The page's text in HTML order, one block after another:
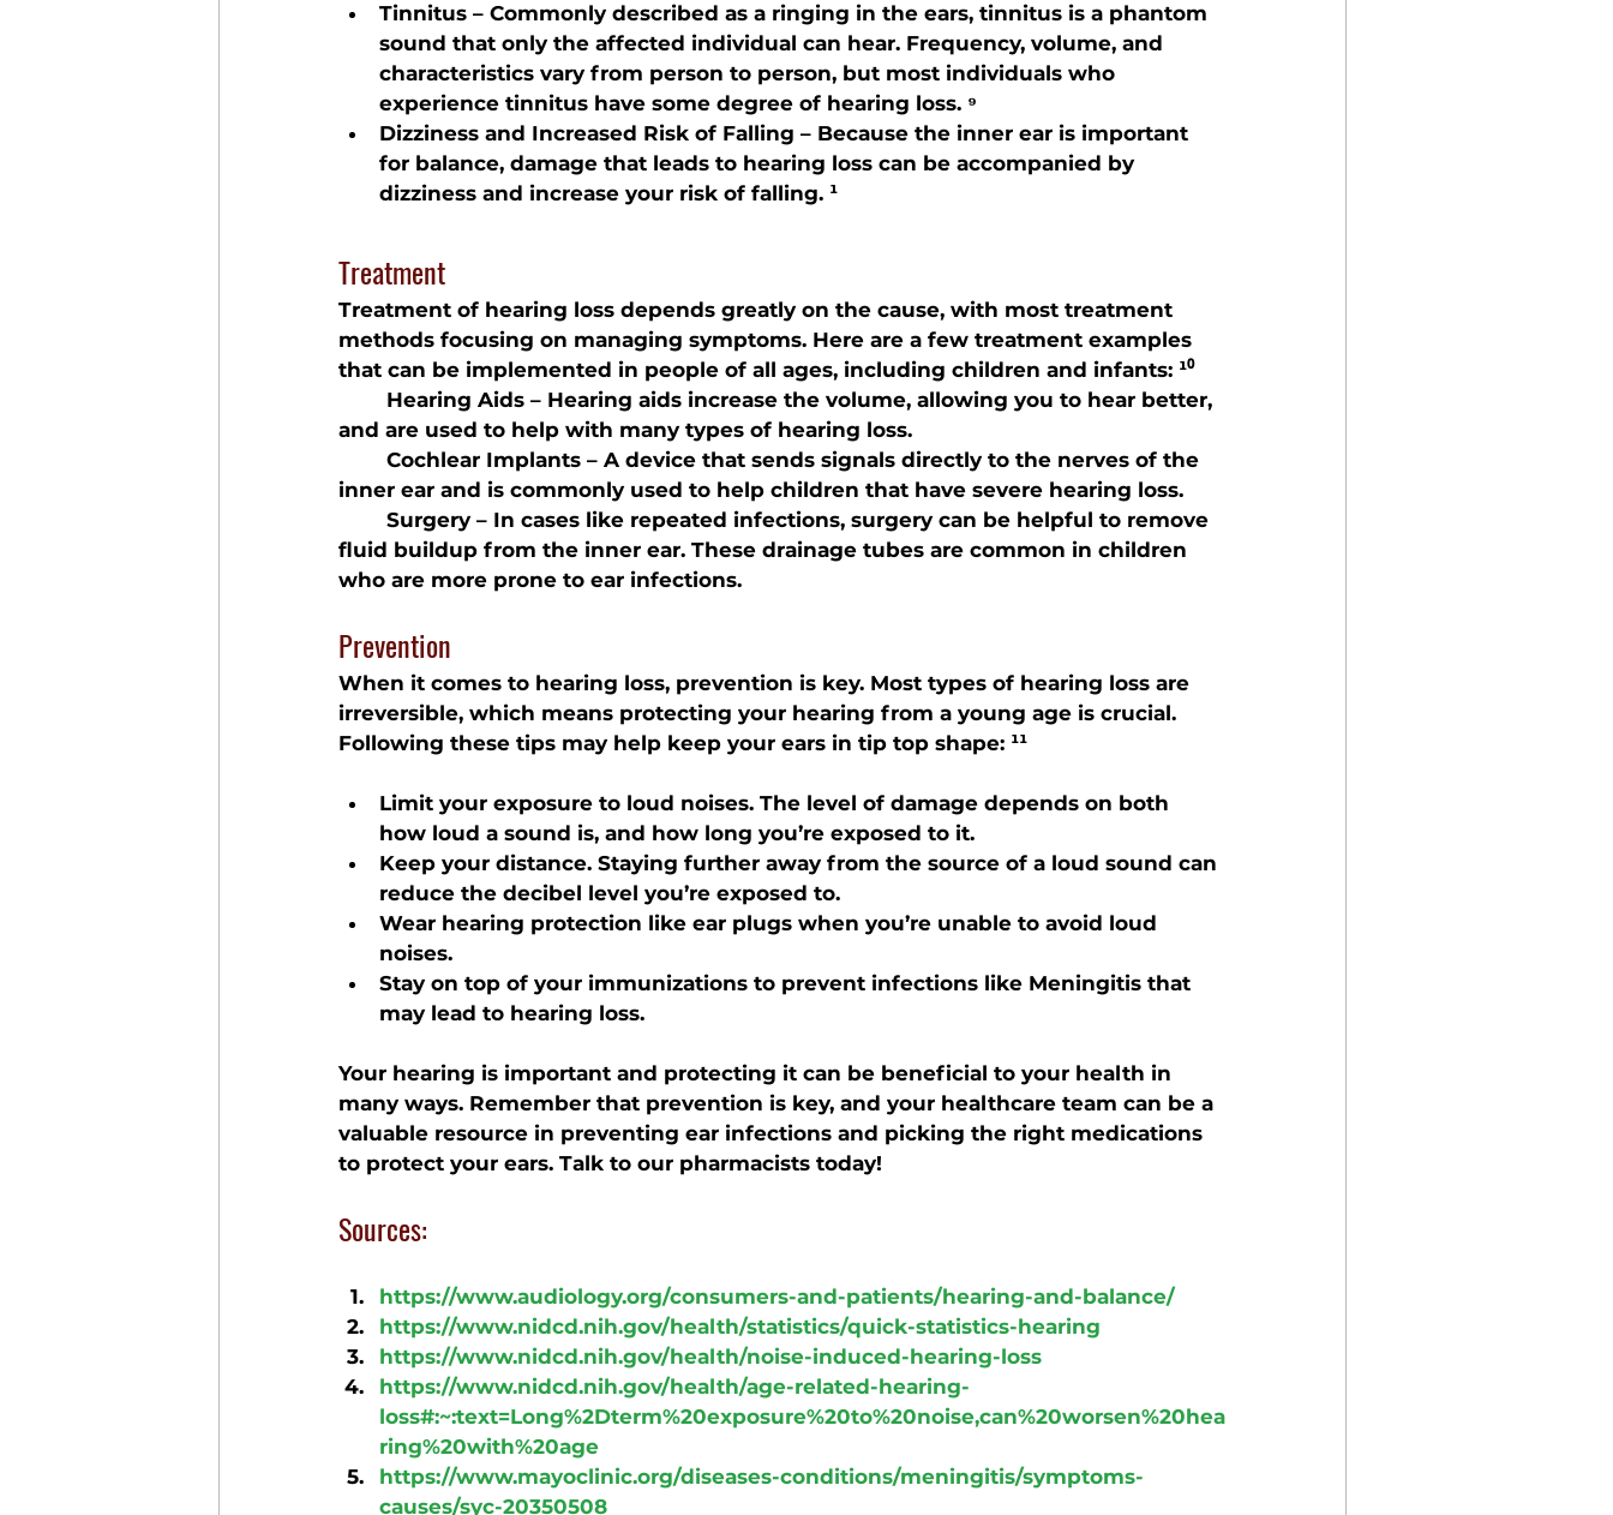
Tinnitus – Commonly described as a ringing in the ears, tinnitus is a phantom
sound that only the affected individual can hear. Frequency, volume, and
characteristics vary from person to person, but most individuals who
experience tinnitus have some degree of hearing loss. ⁹
Dizziness and Increased Risk of Falling – Because the inner ear is important
for balance, damage that leads to hearing loss can be accompanied by
dizziness and increase your risk of falling. ¹
Treatment
Treatment of hearing loss depends greatly on the cause, with most treatment
methods focusing on managing symptoms. Here are a few treatment examples
that can be implemented in people of all ages, including children and infants: ¹⁰
	Hearing Aids
– Hearing aids increase the volume, allowing you to hear better,
and are used to help with many types of hearing loss.
	Cochlear Implants
– A device that sends signals directly to the nerves of the
inner ear and is commonly used to help children that have severe hearing loss.
	Surgery
– In cases like repeated infections, surgery can be helpful to remove
fluid buildup from the inner ear. These drainage tubes are common in children
who are more prone to ear infections.
Prevention
When it comes to hearing loss, prevention is key. Most types of hearing loss are
irreversible, which means protecting your hearing from a young age is crucial.
Following these tips may help keep your ears in tip top shape: ¹¹
Limit your exposure to loud noises. The level of damage depends on both
how loud a sound is, and how long you’re exposed to it.
Keep your distance. Staying further away from the source of a loud sound can
reduce the decibel level you’re exposed to.
Wear hearing protection like ear plugs when you’re unable to avoid loud
noises.
Stay on top of your immunizations to prevent infections like Meningitis that
may lead to hearing loss.
Your hearing is important and protecting it can be beneficial to your health in
many ways. Remember that prevention is key, and your healthcare team can be a
valuable resource in preventing ear infections and picking the right medications
to protect your ears. Talk to our pharmacists today!
Sources:
https://www.audiology.org/consumers-and-patients/hearing-and-balance/
https://www.nidcd.nih.gov/health/statistics/quick-statistics-hearing
https://www.nidcd.nih.gov/health/noise-induced-hearing-loss
https://www.nidcd.nih.gov/health/age-related-hearing-
loss#:~:text=Long%2Dterm%20exposure%20to%20noise,can%20worsen%20hea
ring%20with%20age
https://www.mayoclinic.org/diseases-conditions/meningitis/symptoms-
causes/syc-20350508